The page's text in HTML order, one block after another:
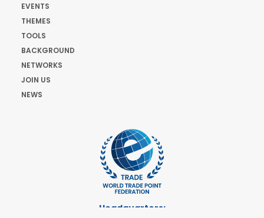
EVENTS
THEMES
TOOLS
BACKGROUND
NETWORKS
JOIN US
NEWS
Headquarters: